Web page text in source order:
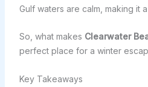
Gulf waters are calm, making it
So, what makes Clearwater
perfect place for a winter
Key Takeaways